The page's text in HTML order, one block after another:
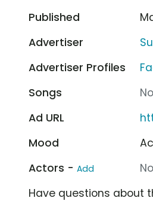
Published
Advertiser
Advertiser Profiles
Songs
Ad URL
Mood
Actors - Add
Have questions about